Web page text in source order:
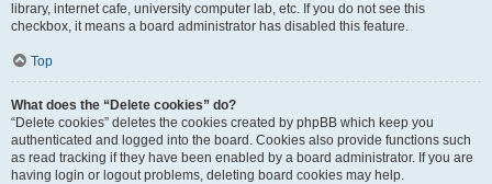
library, internet cafe, university computer lab, etc. If you do not see this
checkbox, it means a board administrator has disabled this feature.
Top
What does the “Delete cookies” do?
“Delete cookies” deletes the cookies created by phpBB which keep you
authenticated and logged into the board. Cookies also provide functions such
as read tracking if they have been enabled by a board administrator. If you are
having login or logout problems, deleting board cookies may help.